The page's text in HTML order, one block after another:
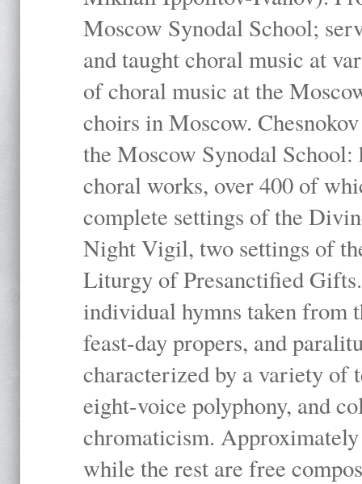
Moscow Synodal School;
and taught choral music at
of choral music at the
choirs in Moscow.
the Moscow Synodal
choral works, over 400 of
complete settings of the
Night Vigil, two settings of
Liturgy of Presanctified
individual hymns taken
feast-day propers, and
characterized by a variety of
eight-voice polyphony, and
chromaticism.
while the rest are free